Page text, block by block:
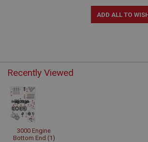
Recently Viewed
3000 Engine
Bottom End (1)